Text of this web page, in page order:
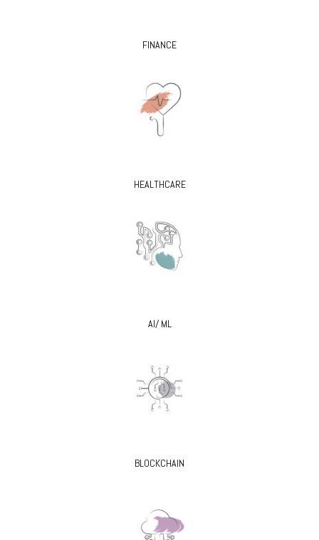
FINANCE
HEALTHCARE
AI/ ML
BLOCKCHAIN